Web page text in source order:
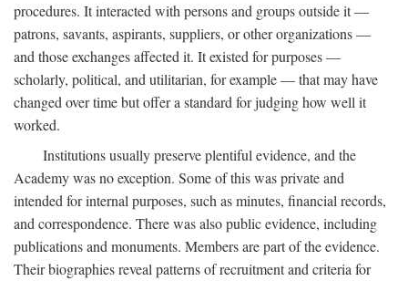
procedures. It interacted with persons and groups outside it —
patrons, savants, aspirants, suppliers, or other organizations —
and those exchanges affected it. It existed for purposes —
scholarly, political, and utilitarian, for example — that may have
changed over time but offer a standard for judging how well it
worked.
Institutions usually preserve plentiful evidence, and the
Academy was no exception. Some of this was private and
intended for internal purposes, such as minutes, financial records,
and correspondence. There was also public evidence, including
publications and monuments. Members are part of the evidence.
Their biographies reveal patterns of recruitment and criteria for